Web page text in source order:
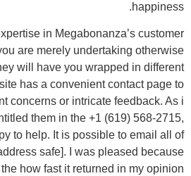
happiness.
in Megabonanza’s customer
are merely undertaking otherwise
will have you wrapped in different
has a convenient contact page to
concerns or intricate feedback. As i
them in the +1 (619) 568-2715,
to help. It is possible to email all of
safe]. I was pleased because
how fast it returned in my opinion.